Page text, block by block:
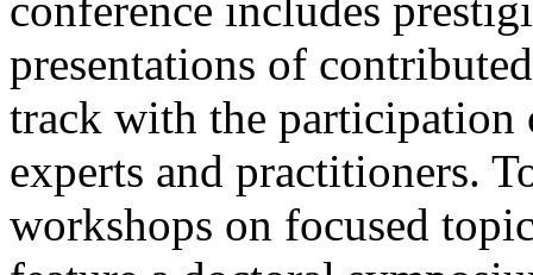
presentations of
track with the participation
experts and practitioners.
workshops on focused